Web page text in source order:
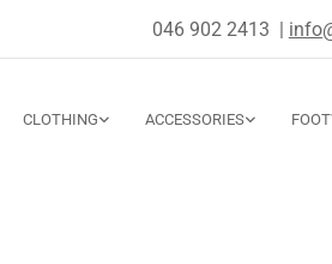
046 902 2413 |
CLOTHING ACCESSORIES